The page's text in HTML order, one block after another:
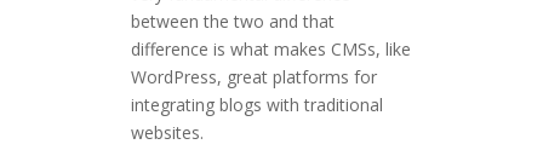
between the two and that
difference is what makes CMSs, like
WordPress, great platforms for
integrating blogs with traditional
websites.